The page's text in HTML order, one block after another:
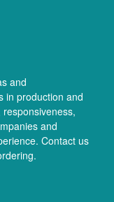
and
in production and
and
Contact us